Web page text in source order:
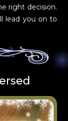
right decision.
lead you on to